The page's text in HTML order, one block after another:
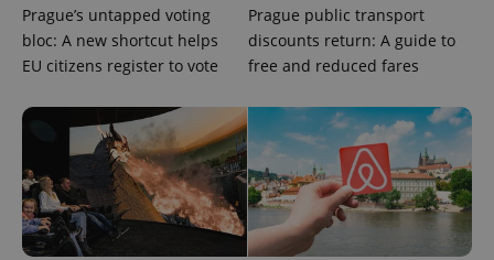
Prague’s untapped voting
bloc: A new shortcut helps
EU citizens register to vote
Prague public transport
discounts return: A guide to
free and reduced fares
add_logo_profile_modal_displayed .expats.cz